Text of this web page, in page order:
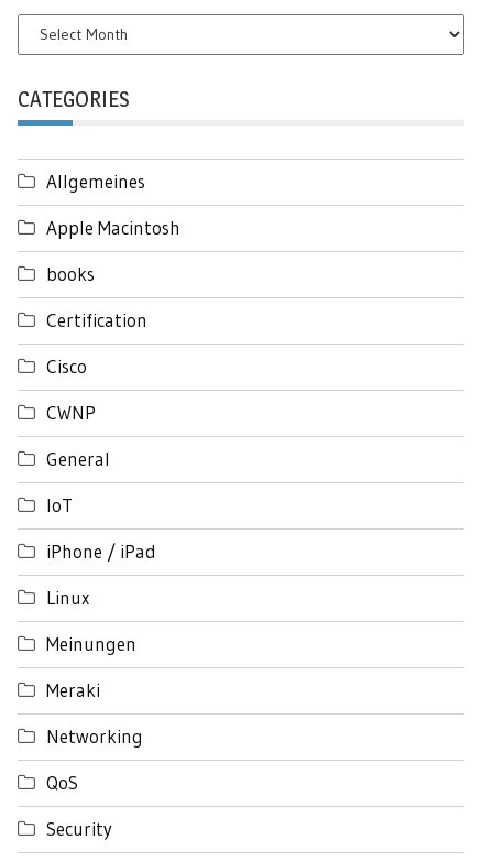
Archives
CATEGORIES
Allgemeines
Apple Macintosh
books
Certification
Cisco
CWNP
General
IoT
iPhone / iPad
Linux
Meinungen
Meraki
Networking
QoS
Security